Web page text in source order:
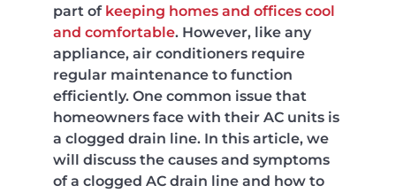
part of keeping homes and offices cool
and comfortable. However, like any
appliance, air conditioners require
regular maintenance to function
efficiently. One common issue that
homeowners face with their AC units is
a clogged drain line. In this article, we
will discuss the causes and symptoms
of a clogged AC drain line and how to